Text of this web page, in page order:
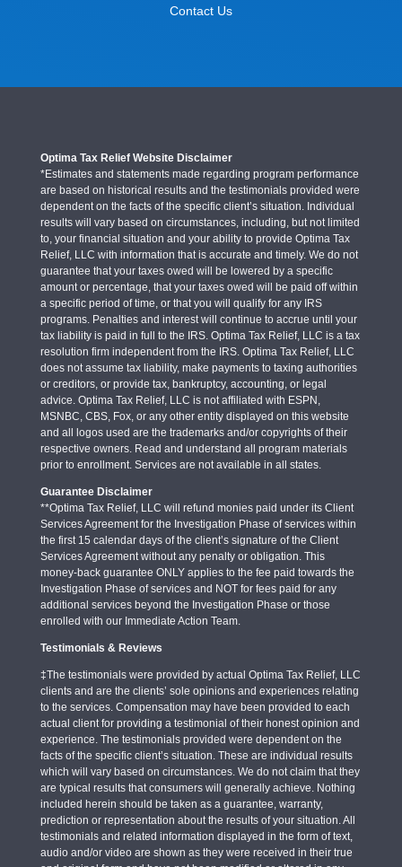
Contact Us
Optima Tax Relief Website Disclaimer
*Estimates and statements made regarding program performance
are based on historical results and the testimonials provided were
dependent on the facts of the specific client’s situation. Individual
results will vary based on circumstances, including, but not limited
to, your financial situation and your ability to provide Optima Tax
Relief, LLC with information that is accurate and timely. We do not
guarantee that your taxes owed will be lowered by a specific
amount or percentage, that your taxes owed will be paid off within
a specific period of time, or that you will qualify for any IRS
programs. Penalties and interest will continue to accrue until your
tax liability is paid in full to the IRS. Optima Tax Relief, LLC is a tax
resolution firm independent from the IRS. Optima Tax Relief, LLC
does not assume tax liability, make payments to taxing authorities
or creditors, or provide tax, bankruptcy, accounting, or legal
advice. Optima Tax Relief, LLC is not affiliated with ESPN,
MSNBC, CBS, Fox, or any other entity displayed on this website
and all logos used are the trademarks and/or copyrights of their
respective owners. Read and understand all program materials
prior to enrollment. Services are not available in all states.
Guarantee Disclaimer
**Optima Tax Relief, LLC will refund monies paid under its Client
Services Agreement for the Investigation Phase of services within
the first 15 calendar days of the client’s signature of the Client
Services Agreement without any penalty or obligation. This
money-back guarantee ONLY applies to the fee paid towards the
Investigation Phase of services and NOT for fees paid for any
additional services beyond the Investigation Phase or those
enrolled with our Immediate Action Team.
Testimonials & Reviews
‡The testimonials were provided by actual Optima Tax Relief, LLC
clients and are the clients’ sole opinions and experiences relating
to the services. Compensation may have been provided to each
actual client for providing a testimonial of their honest opinion and
experience. The testimonials provided were dependent on the
facts of the specific client’s situation. These are individual results
which will vary based on circumstances. We do not claim that they
are typical results that consumers will generally achieve. Nothing
included herein should be taken as a guarantee, warranty,
prediction or representation about the results of your situation. All
testimonials and related information displayed in the form of text,
audio and/or video are shown as they were received in their true